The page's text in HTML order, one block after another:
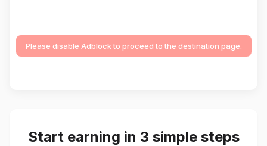
Please disable Adblock to proceed to the destination page.
Start earning in 3 simple steps